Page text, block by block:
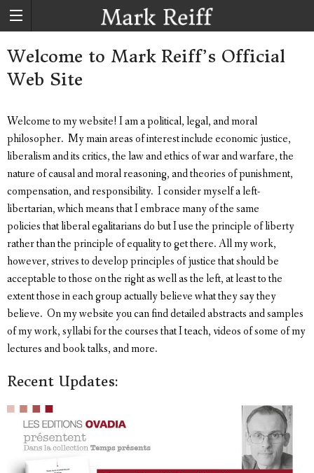
Welcome to Mark Reiff’s Official
Web Site
Welcome to my website! I am a political, legal, and moral
philosopher. My main areas of interest include economic justice,
liberalism and its critics, the law and ethics of war and warfare, the
nature of causal and moral reasoning, and theories of punishment,
compensation, and responsibility. I consider myself a left-
libertarian, which means that I embrace many of the same
policies that liberal egalitarians do but I use the principle of liberty
rather than the principle of equality to get there. All my work,
however, strives to develop principles of justice that should be
acceptable to those on the right as well as the left, at least to the
extent those in each group actually believe what they say they
believe. On my website you can find detailed abstracts and samples
of my work, syllabi for the courses that I teach, videos of some of my
lectures and book talks, and more.
Recent Updates: